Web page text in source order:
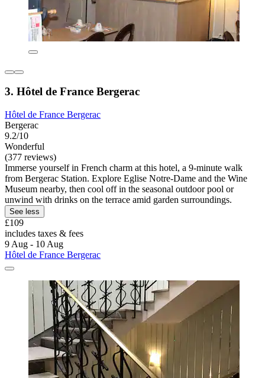
3. Hôtel de France Bergerac
Hôtel de France Bergerac
Bergerac
9.2/10
Wonderful
(377 reviews)
Immerse yourself in French charm at this hotel, a 9-minute walk
from Bergerac Station. Explore Eglise Notre-Dame and the Wine
Museum nearby, then cool off in the seasonal outdoor pool or
unwind with drinks on the terrace amid garden surroundings.
See less
£109
includes taxes & fees
9 Aug - 10 Aug
Hôtel de France Bergerac